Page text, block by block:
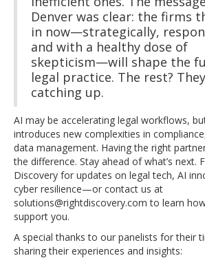
Denver was clear: the firms
in now—strategically,
and with a healthy dose of
skepticism—will shape the
legal practice. The rest?
catching up.
AI may be accelerating legal workflows,
introduces new complexities in
data management. Having the right
the difference. Stay ahead of what’s next.
Discovery for updates on legal tech, AI
cyber resilience—or contact us at
solutions@rightdiscovery.com to learn
support you.
A special thanks to our panelists for their
sharing their experiences and insights: